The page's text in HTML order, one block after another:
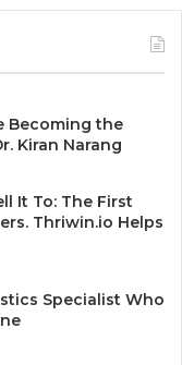
Becoming the
Kiran Narang
It To: The First
Thriwin.io Helps
Specialist Who